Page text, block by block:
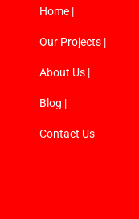
Home |
Our Projects |
About Us |
Blog |
Contact Us